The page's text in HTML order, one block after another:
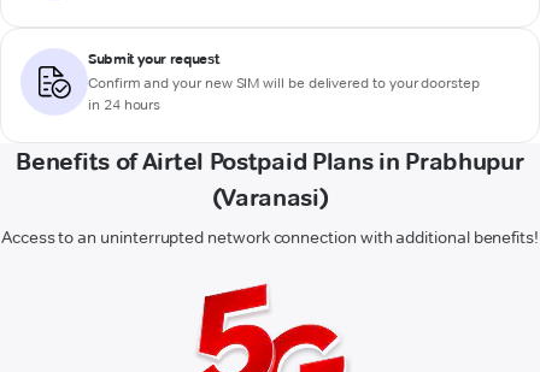
Submit your request
Confirm and your new SIM will be delivered to your doorstep
in 24 hours
Benefits of Airtel Postpaid Plans in Prabhupur
(Varanasi)
Access to an uninterrupted network connection with additional benefits!